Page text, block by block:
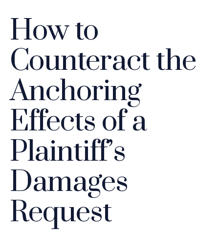
How to
Counteract the
Anchoring
Effects of a
Plaintiff’s
Damages
Request